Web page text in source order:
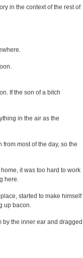
in the context of the rest of
If the son of a bitch
in the air as the
most of the day, so the
it was too hard to work
here.
started to make himself
up bacon.
the inner ear and dragged